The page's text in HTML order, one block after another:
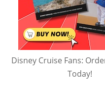
Disney Cruise Fans:
Today!